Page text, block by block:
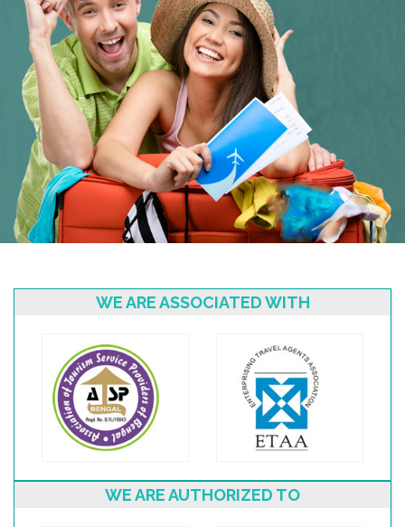
WE ARE ASSOCIATED WITH
WE ARE AUTHORIZED TO